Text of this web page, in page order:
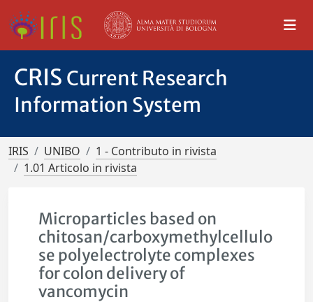
CRIS Current Research
Information System
IRIS UNIBO
1 - Contributo in rivista
1.01 Articolo in rivista
Microparticles based on
chitosan/carboxymethylcellulo
se polyelectrolyte complexes
for colon delivery of
vancomycin